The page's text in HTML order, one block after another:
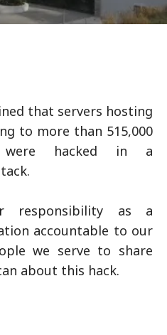
that servers hosting
to more than 515,000
were hacked in a
as a
accountable to our
we serve to share
about this hack.